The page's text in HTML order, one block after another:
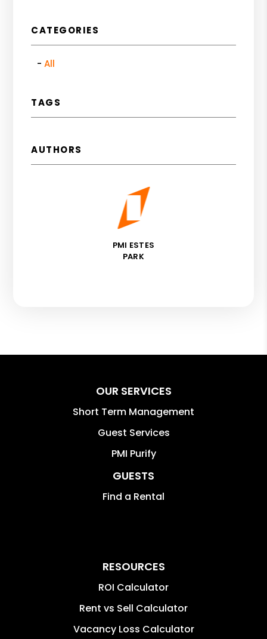
CATEGORIES
All
TAGS
AUTHORS
PMI ESTES
PARK
OUR SERVICES
Short Term Management
Guest Services
PMI Purify
GUESTS
Find a Rental
RESOURCES
ROI Calculator
Rent vs Sell Calculator
Vacancy Loss Calculator